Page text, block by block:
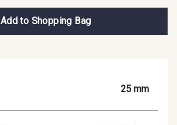
Add to Shopping Bag
25 mm